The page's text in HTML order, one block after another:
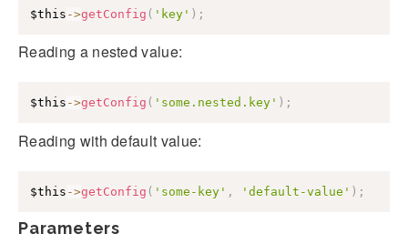
$this ->getConfig ( 'key' ) ;
Reading a nested value:
$this ->getConfig ( 'some.nested.key' ) ;
Reading with default value:
$this ->getConfig ( 'some-key' , 'default-value' ) ;
Parameters